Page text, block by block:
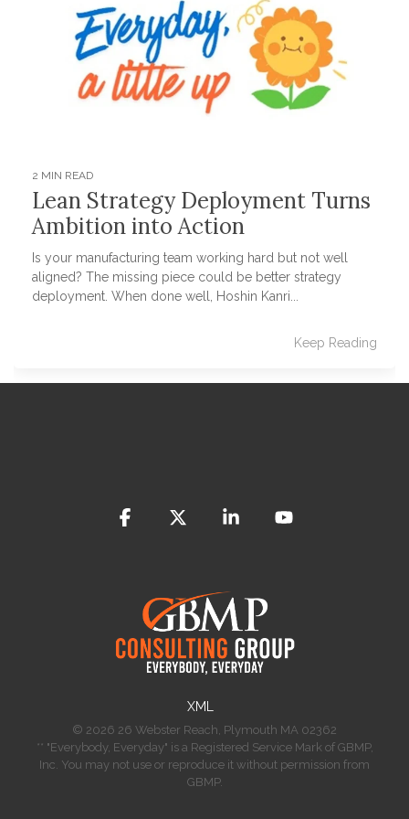
2 MIN READ
Lean Strategy Deployment Turns
Ambition into Action
Is your manufacturing team working hard but not well
aligned? The missing piece could be better strategy
deployment. When done well, Hoshin Kanri...
Keep Reading
​XML
© 2026 26 Webster Reach, Plymouth MA 02362
** "Everybody, Everyday" is a Registered Service Mark of GBMP,
Inc. You may not use or reproduce it without permission from
GBMP.
Facebook Linkedin